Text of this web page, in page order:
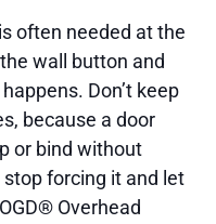
often needed at the
wall button and
Don’t keep
because a door
or bind without
forcing it and let
Overhead